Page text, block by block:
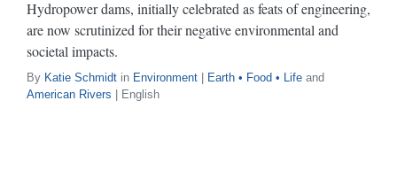
Hydropower dams, initially celebrated as feats of engineering,
are now scrutinized for their negative environmental and
societal impacts.
By Katie Schmidt in Environment Earth • Food • Life and
American Rivers | English